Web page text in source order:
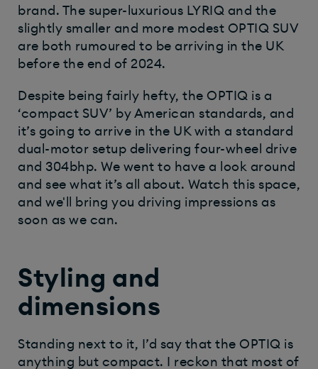
brand. The super-luxurious LYRIQ and the
slightly smaller and more modest OPTIQ SUV
are both rumoured to be arriving in the UK
before the end of 2024.
Despite being fairly hefty, the OPTIQ is a
‘compact SUV’ by American standards, and
it’s going to arrive in the UK with a standard
dual-motor setup delivering four-wheel drive
and 304bhp. We went to have a look around
and see what it’s all about. Watch this space,
and we'll bring you driving impressions as
soon as we can.
Styling and
dimensions
Standing next to it, I’d say that the OPTIQ is
anything but compact. I reckon that most of